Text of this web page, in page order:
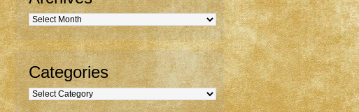
Archives
Categories
Categories